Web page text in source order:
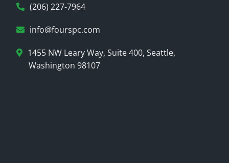
(206) 227-7964
info@fourspc.com
1455 NW Leary Way, Suite 400, Seattle,
Washington 98107